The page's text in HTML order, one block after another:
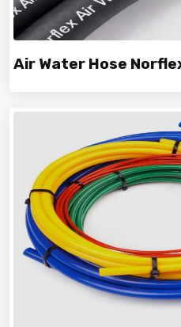
Vinayak is a Top Rated
Manufacturer
Air Water Hose